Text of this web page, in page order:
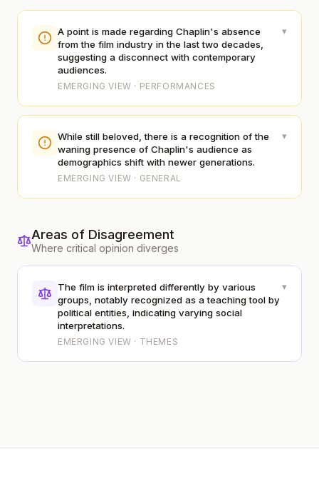
A point is made regarding Chaplin's absence
from the film industry in the last two decades,
suggesting a disconnect with contemporary
audiences.
EMERGING VIEW · PERFORMANCES
▾
While still beloved, there is a recognition of the
waning presence of Chaplin's audience as
demographics shift with newer generations.
EMERGING VIEW · GENERAL
▾
Areas of Disagreement
Where critical opinion diverges
The film is interpreted differently by various
groups, notably recognized as a teaching tool by
political entities, indicating varying social
interpretations.
EMERGING VIEW · THEMES
▾